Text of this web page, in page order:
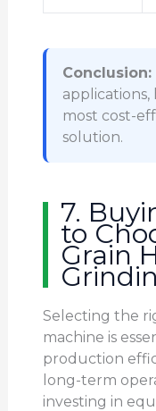
Conclusion:
most cost-
solution.
7.
to
Grain
Selecting the
machine is
production
long-term
investing in